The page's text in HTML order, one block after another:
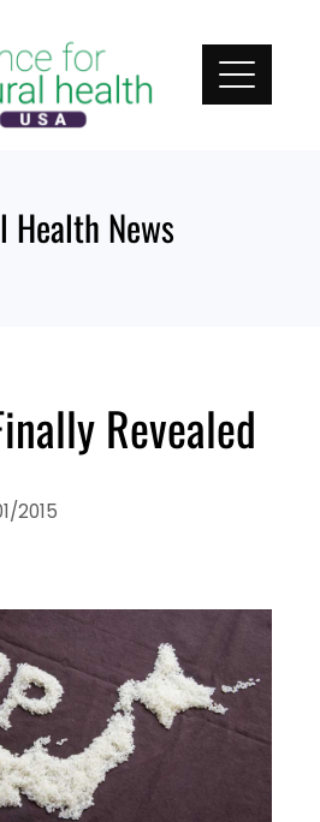
Health News
Revealed
2015